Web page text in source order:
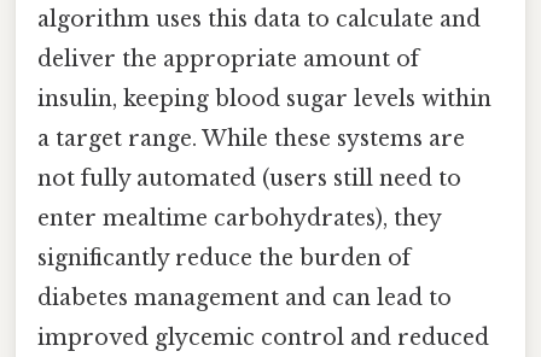
algorithm uses this data to calculate and
deliver the appropriate amount of
insulin, keeping blood sugar levels within
a target range. While these systems are
not fully automated (users still need to
enter mealtime carbohydrates), they
significantly reduce the burden of
diabetes management and can lead to
improved glycemic control and reduced